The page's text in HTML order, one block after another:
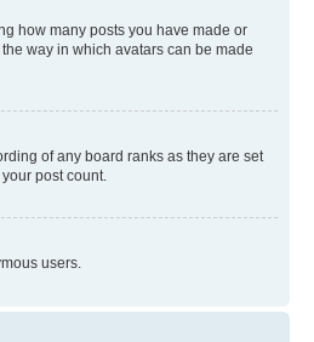
how many posts you have made or
way in which avatars can be made
of any board ranks as they are set
post count.
users.